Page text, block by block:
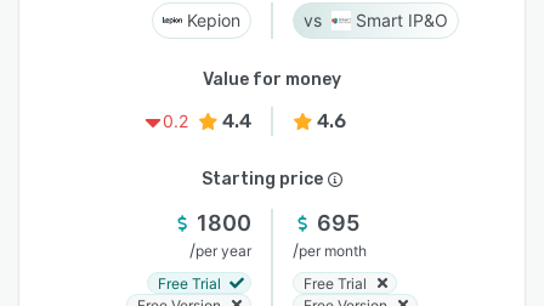
Kepion Smart IP&O
Value for money
0.2
4.4 4.6
Starting price
1800
/per year
Free Trial
695
/per month
Free Trial